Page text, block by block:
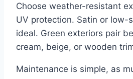
Choose weather-resistant
UV protection. Satin or low-
ideal. Green exteriors pair
cream, beige, or wooden
Maintenance is simple, as